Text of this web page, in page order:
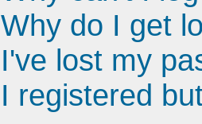
Why do I get
I've lost my
I registered